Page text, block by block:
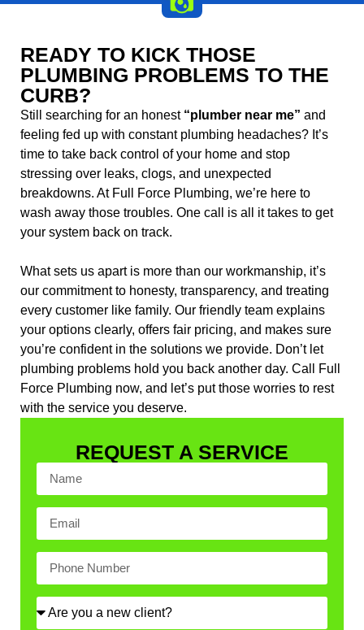
REQUEST A SERVICE
READY TO KICK THOSE
PLUMBING PROBLEMS TO THE
CURB?
Still searching for an honest “plumber near me” and
feeling fed up with constant plumbing headaches? It’s
time to take back control of your home and stop
stressing over leaks, clogs, and unexpected
breakdowns. At Full Force Plumbing, we’re here to
wash away those troubles. One call is all it takes to get
your system back on track.
What sets us apart is more than our workmanship, it’s
our commitment to honesty, transparency, and treating
every customer like family. Our friendly team explains
your options clearly, offers fair pricing, and makes sure
you’re confident in the solutions we provide. Don’t let
plumbing problems hold you back another day. Call Full
Force Plumbing now, and let’s put those worries to rest
with the service you deserve.